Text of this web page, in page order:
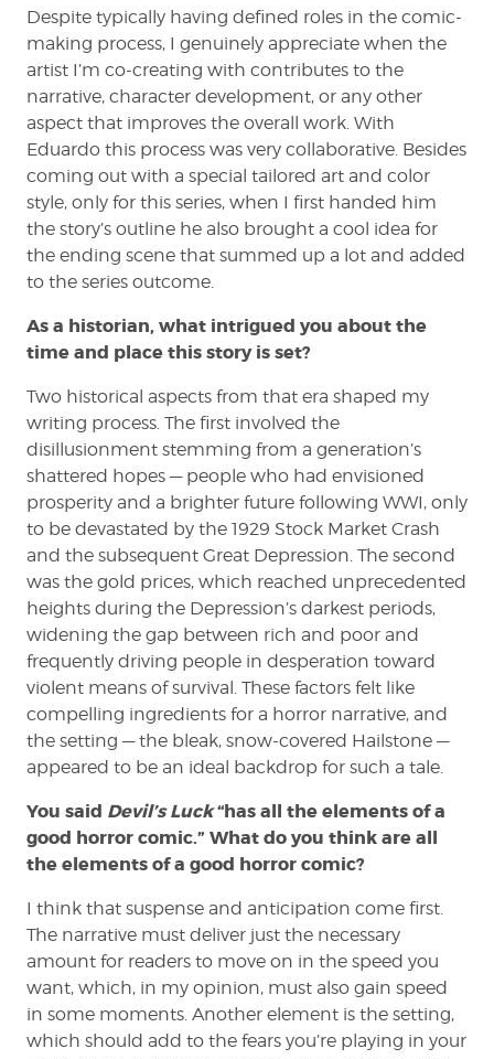
Despite typically having defined roles in the comic-
making process, I genuinely appreciate when the
artist I’m co-creating with contributes to the
narrative, character development, or any other
aspect that improves the overall work. With
Eduardo this process was very collaborative. Besides
coming out with a special tailored art and color
style, only for this series, when I first handed him
the story’s outline he also brought a cool idea for
the ending scene that summed up a lot and added
to the series outcome.
As a historian, what intrigued you about the
time and place this story is set?
Two historical aspects from that era shaped my
writing process. The first involved the
disillusionment stemming from a generation’s
shattered hopes — people who had envisioned
prosperity and a brighter future following WWI, only
to be devastated by the 1929 Stock Market Crash
and the subsequent Great Depression. The second
was the gold prices, which reached unprecedented
heights during the Depression’s darkest periods,
widening the gap between rich and poor and
frequently driving people in desperation toward
violent means of survival. These factors felt like
compelling ingredients for a horror narrative, and
the setting — the bleak, snow-covered Hailstone —
appeared to be an ideal backdrop for such a tale.
You said Devil’s Luck“has all the elements of a
good horror comic.” What do you think are all
the elements of a good horror comic?
I think that suspense and anticipation come first.
The narrative must deliver just the necessary
amount for readers to move on in the speed you
want, which, in my opinion, must also gain speed
in some moments. Another element is the setting,
which should add to the fears you’re playing in your